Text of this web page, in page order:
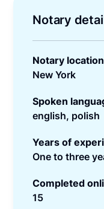
Notary
Notary
New York
Spoken
english, polish
Years of
One to three
Completed
15